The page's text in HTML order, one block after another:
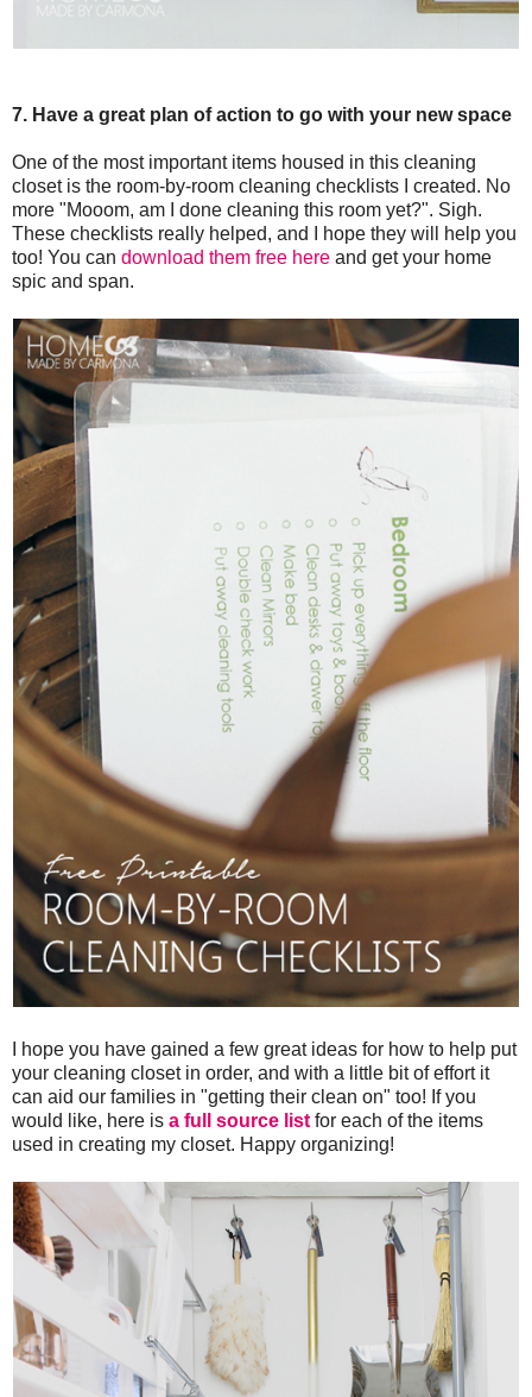
7. Have a great plan of action to go with your new space
One of the most important items housed in this cleaning
closet is the room-by-room cleaning checklists I created. No
more "Mooom, am I done cleaning this room yet?". Sigh.
These checklists really helped, and I hope they will help you
too! You can download them free here and get your home
spic and span.
I hope you have gained a few great ideas for how to help put
your cleaning closet in order, and with a little bit of effort it
can aid our families in "getting their clean on" too! If you
would like, here is a full source listfor each of the items
used in creating my closet. Happy organizing!